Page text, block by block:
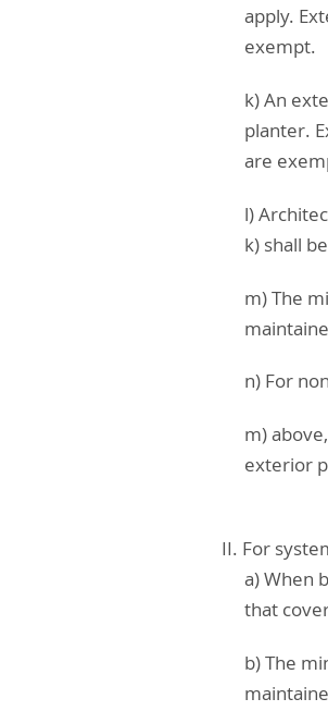
apply.
exempt.
k) An
planter.
are
l)
k) shall
m) The
n) For
m)
exterior
II. For
a) When
that
b) The